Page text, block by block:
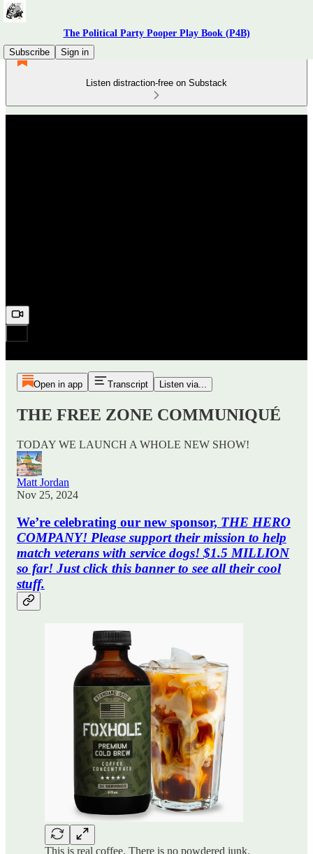
The Political Party Pooper Play Book (P4B)
Subscribe
Sign in
Listen distraction-free on Substack
Open in app Transcript Listen via...
THE FREE ZONE COMMUNIQUÉ
TODAY WE LAUNCH A WHOLE NEW SHOW!
Matt Jordan
Nov 25, 2024
We’re celebrating our new sponsor, THE HERO
COMPANY! Please support their mission to help
match veterans with service dogs! $1.5 MILLION
so far! Just click this banner to see all their cool
stuff.
This is real coffee. There is no powdered junk.